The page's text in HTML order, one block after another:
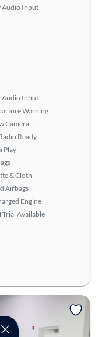
Audio Input
Audio Input
Warning
Camera
Ready
& Cloth
Airbags
Engine
Trial Available